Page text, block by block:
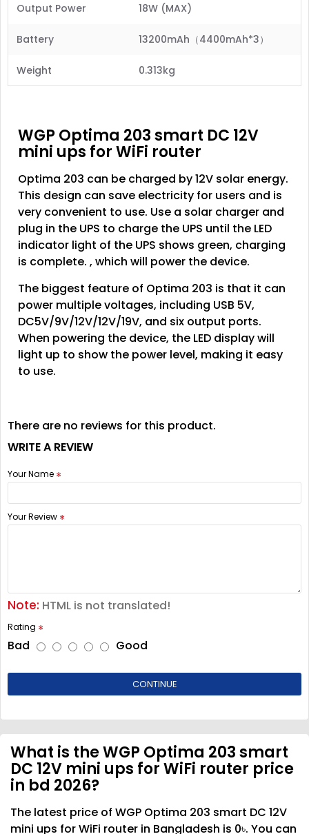
Output Power 18W (MAX)
Battery 13200mAh（4400mAh*3）
Weight 0.313kg
WGP Optima 203 smart DC 12V
mini ups for WiFi router
Optima 203 can be charged by 12V solar energy.
This design can save electricity for users and is
very convenient to use. Use a solar charger and
plug in the UPS to charge the UPS until the LED
indicator light of the UPS shows green, charging
is complete. , which will power the device.
The biggest feature of Optima 203 is that it can
power multiple voltages, including USB 5V,
DC5V/9V/12V/12V/19V, and six output ports.
When powering the device, the LED display will
light up to show the power level, making it easy
to use.
There are no reviews for this product.
WRITE A REVIEW
Your Name
Your Review
Note: HTML is not translated!
Rating
Bad Good
CONTINUE
What is the WGP Optima 203 smart
DC 12V mini ups for WiFi router price
in bd 2026?
The latest price of WGP Optima 203 smart DC 12V
mini ups for WiFi router in Bangladesh is 0৳. You can